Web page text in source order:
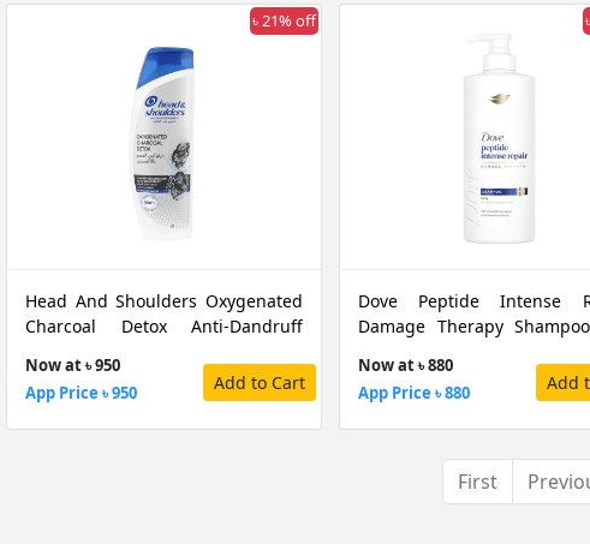
৳ 21% off
Head And Shoulders Oxygenated
Charcoal Detox Anti-Dandruff
Now at ৳ 950
App Price ৳ 950
Add to Cart
Dove Peptide Intense
Damage Therapy
Now at ৳ 880
App Price ৳ 880
Add
First